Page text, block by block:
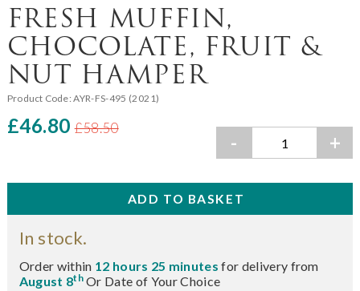
FRESH MUFFIN,
CHOCOLATE, FRUIT &
NUT HAMPER
Product Code:AYR-FS-495 (2021)
£46.80 £58.50
- +
In stock.
Order within 12 hours 25 minutesfor delivery from
August 8thOr Date of Your Choice